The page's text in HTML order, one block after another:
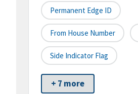
Permanent Edge ID
From House Number
Side Indicator Flag
+ 7 more